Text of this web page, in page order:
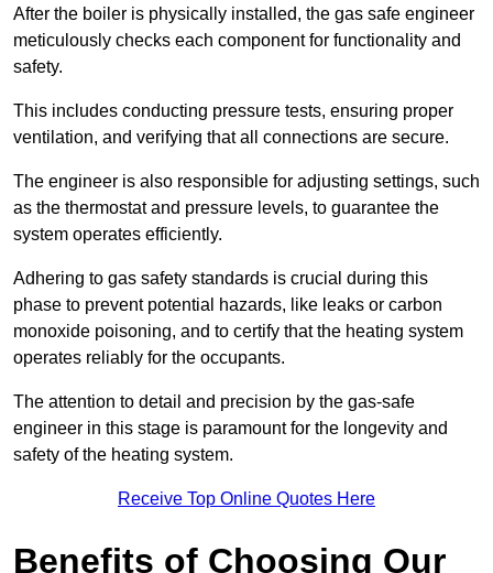
After the boiler is physically installed, the gas safe engineer
meticulously checks each component for functionality and
safety.
This includes conducting pressure tests, ensuring proper
ventilation, and verifying that all connections are secure.
The engineer is also responsible for adjusting settings, such
as the thermostat and pressure levels, to guarantee the
system operates efficiently.
Adhering to gas safety standards is crucial during this
phase to prevent potential hazards, like leaks or carbon
monoxide poisoning, and to certify that the heating system
operates reliably for the occupants.
The attention to detail and precision by the gas-safe
engineer in this stage is paramount for the longevity and
safety of the heating system.
Receive Top Online Quotes Here
Benefits of Choosing Our